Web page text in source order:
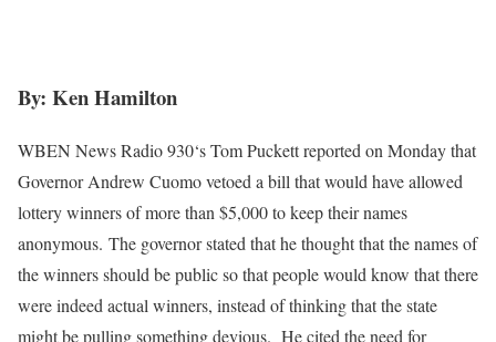
By: Ken Hamilton
WBEN News Radio 930‘s Tom Puckett reported on Monday that
Governor Andrew Cuomo vetoed a bill that would have allowed
lottery winners of more than $5,000 to keep their names
anonymous. The governor stated that he thought that the names of
the winners should be public so that people would know that there
were indeed actual winners, instead of thinking that the state
might be pulling something devious. He cited the need for